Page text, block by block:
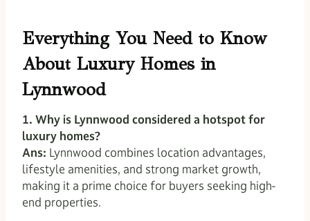
Everything You Need to Know
About Luxury Homes in
Lynnwood
1. Why is Lynnwood considered a hotspot for
luxury homes?
Ans: Lynnwood combines location advantages,
lifestyle amenities, and strong market growth,
making it a prime choice for buyers seeking high-
end properties.